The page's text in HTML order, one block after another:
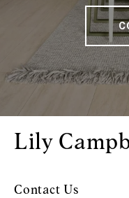
Lily
Contact Us